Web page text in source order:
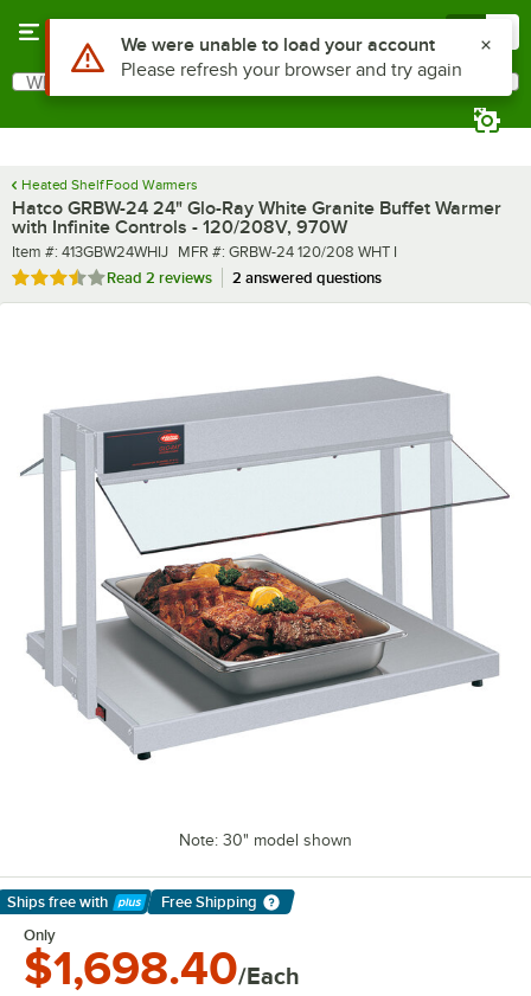
Search
What are you looking for?
Heated Shelf Food Warmers
Hatco GRBW-24 24" Glo-Ray White Granite Buffet Warmer
with Infinite Controls - 120/208V, 970W
Item number
Item #: 413GBW24WHIJ MFR number
MFR #: GRBW-24 120/208 WHT I
Rated 3.5 out of 5 stars
Read 2 reviews 2 answered questions
Note: 30" model shown
Ships free with
Learn More
Free Shipping
Only
$1,698.40/Each